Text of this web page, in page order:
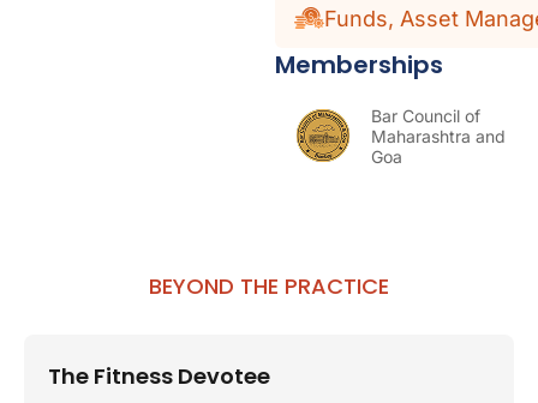
Funds, Asset
Memberships
Bar Council of
Maharashtra and
Goa
BEYOND THE PRACTICE
The Fitness Devotee